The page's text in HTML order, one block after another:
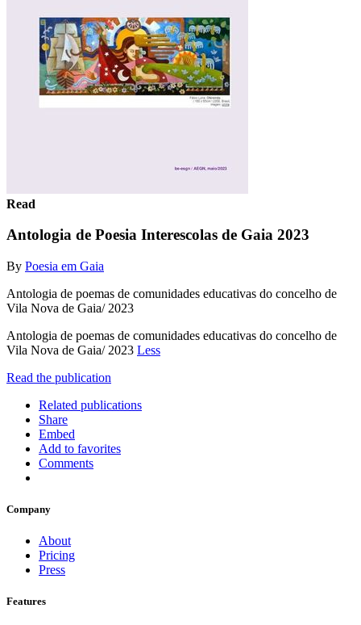
Read
Antologia de Poesia Interescolas de Gaia 2023
By Poesia em Gaia
Antologia de poemas de comunidades educativas do concelho de
Vila Nova de Gaia/ 2023
Antologia de poemas de comunidades educativas do concelho de
Vila Nova de Gaia/ 2023 Less
Read the publication
Related publications
Share
Embed
Add to favorites
Comments
Company
About
Pricing
Press
Features